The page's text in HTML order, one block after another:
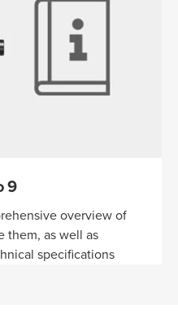
9
overview of
them, as well as
specifications